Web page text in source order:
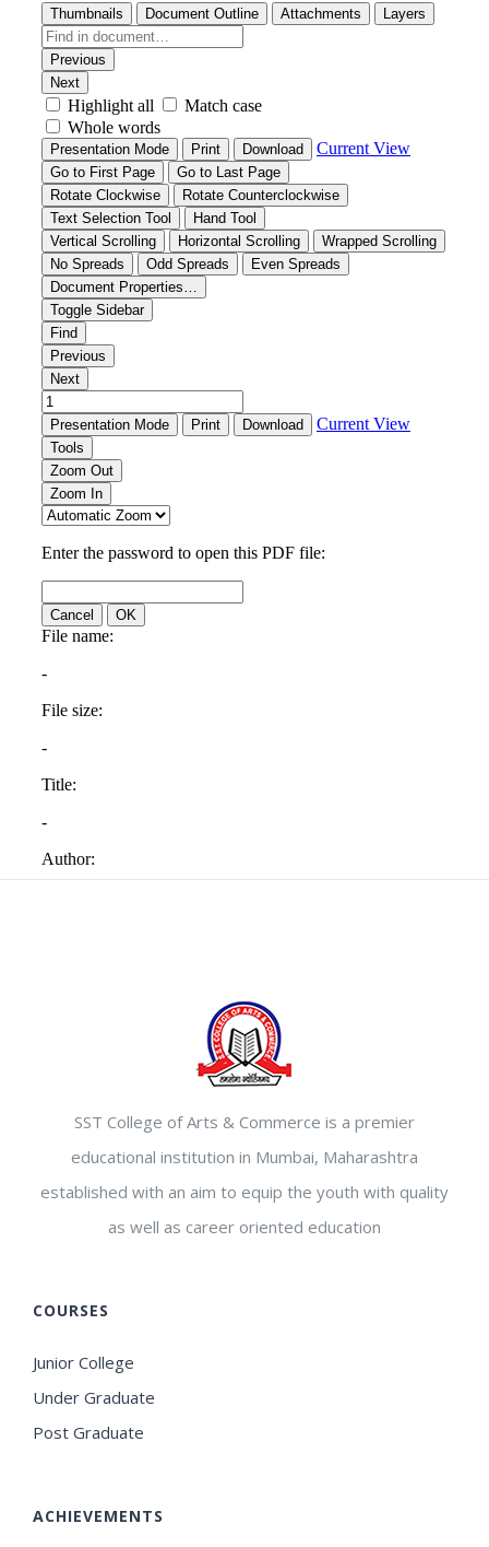
SST College of Arts & Commerce is a premier
educational institution in Mumbai, Maharashtra
established with an aim to equip the youth with quality
as well as career oriented education
COURSES
Junior College
Under Graduate
Post Graduate
ACHIEVEMENTS